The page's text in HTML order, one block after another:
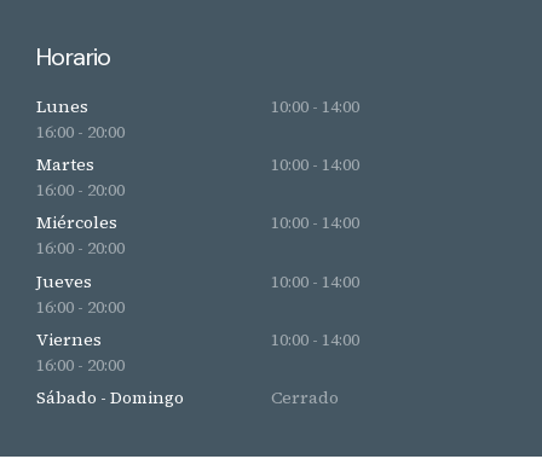
Horario
Lunes
10:00 - 14:00
16:00 - 20:00
Martes
10:00 - 14:00
16:00 - 20:00
Miércoles
10:00 - 14:00
16:00 - 20:00
Jueves
10:00 - 14:00
16:00 - 20:00
Viernes
10:00 - 14:00
16:00 - 20:00
Sábado - Domingo
Cerrado